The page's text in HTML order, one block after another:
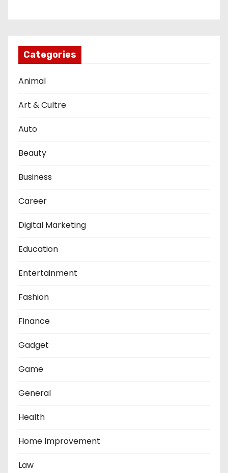
Categories
Animal
Art & Cultre
Auto
Beauty
Business
Career
Digital Marketing
Education
Entertainment
Fashion
Finance
Gadget
Game
General
Health
Home Improvement
Law